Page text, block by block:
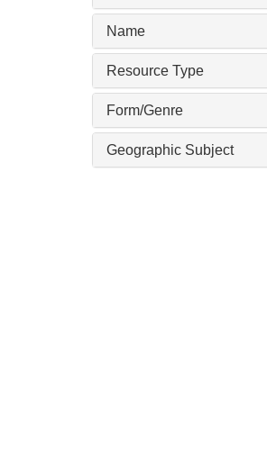
Name
Resource Type
Form/Genre
Geographic Subject